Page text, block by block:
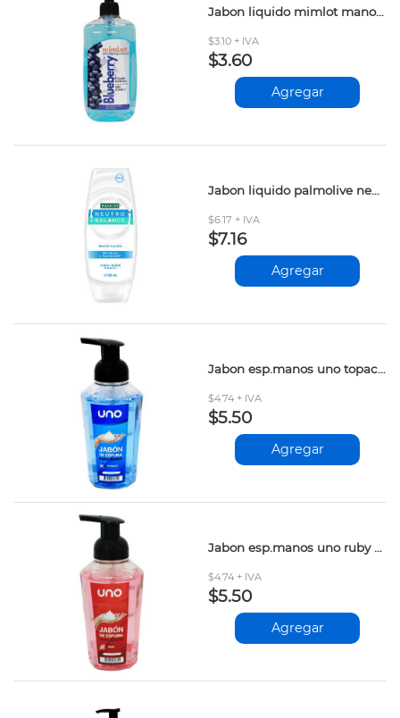
Jabon liquido mimlot manos blueberry 500ml
$3.10 + IVA
$3.60
Agregar
Jabon liquido palmolive neutro balance 390ml
$6.17 + IVA
$7.16
Agregar
Jabon esp.manos uno topacio 400ml
$4.74 + IVA
$5.50
Agregar
Jabon esp.manos uno ruby 400ml
$4.74 + IVA
$5.50
Agregar